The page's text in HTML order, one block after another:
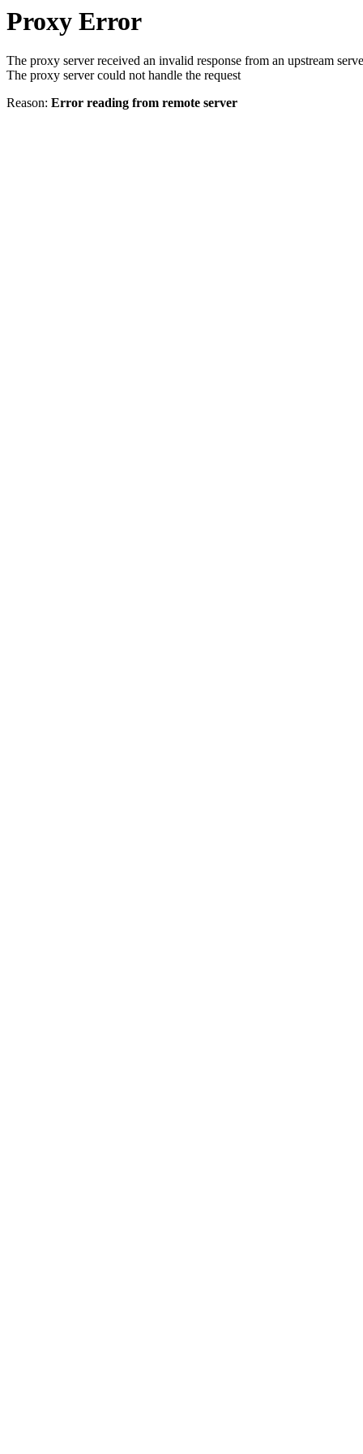
Proxy Error
The proxy server received an invalid response from an upstream
The proxy server could not handle the request
Reason: Error reading from remote server